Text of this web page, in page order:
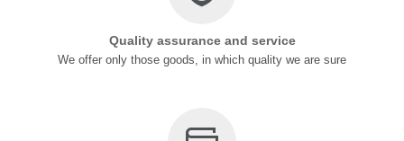
Quality assurance and service
We offer only those goods, in which quality we are sure